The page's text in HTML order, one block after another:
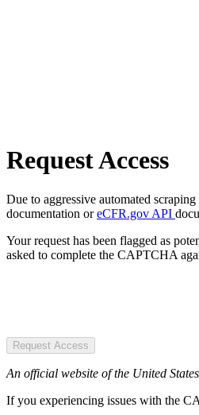
Request Access
Due to aggressive automated
documentation oreCFR.gov API
Your request has been flagged as
asked to complete the CAPTCHA
Request Access
An official website of the United
If you experiencing issues with the